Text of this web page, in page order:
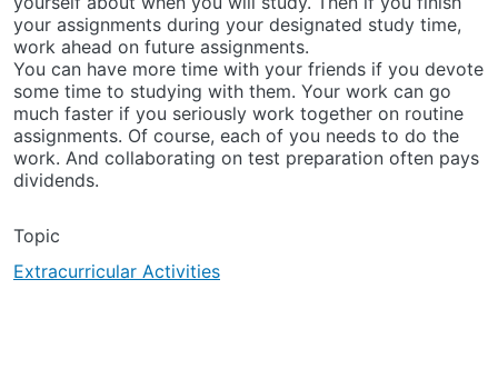
your assignments during your designated study time,
work ahead on future assignments.
You can have more time with your friends if you devote
some time to studying with them. Your work can go
much faster if you seriously work together on routine
assignments. Of course, each of you needs to do the
work. And collaborating on test preparation often pays
dividends.
Topic
Extracurricular Activities